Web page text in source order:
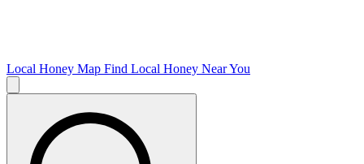
Local Honey Map Find Local Honey Near You